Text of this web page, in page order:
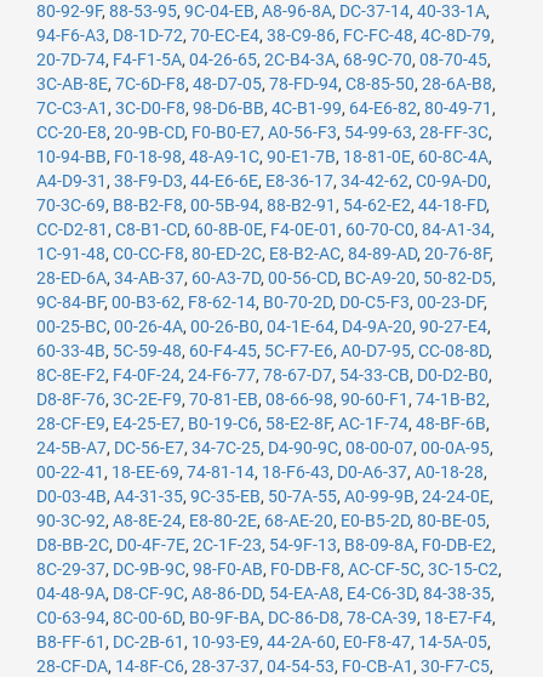
80-92-9F, 88-53-95, 9C-04-EB, A8-96-8A, DC-37-14, 40-33-1A,
94-F6-A3, D8-1D-72, 70-EC-E4, 38-C9-86, FC-FC-48, 4C-8D-79,
20-7D-74, F4-F1-5A, 04-26-65, 2C-B4-3A, 68-9C-70, 08-70-45,
3C-AB-8E, 7C-6D-F8, 48-D7-05, 78-FD-94, C8-85-50, 28-6A-B8,
7C-C3-A1 , 3C-D0-F8, 98-D6-BB, 4C-B1-99, 64-E6-82, 80-49-71 ,
CC-20-E8, 20-9B-CD, F0-B0-E7, A0-56-F3, 54-99-63, 28-FF-3C,
10-94-BB, F0-18-98, 48-A9-1C, 90-E1-7B, 18-81-0E, 60-8C-4A,
A4-D9-31 , 38-F9-D3, 44-E6-6E, E8-36-17, 34-42-62, C0-9A-D0,
70-3C-69, B8-B2-F8, 00-5B-94, 88-B2-91 , 54-62-E2, 44-18-FD,
CC-D2-81 , C8-B1-CD, 60-8B-0E, F4-0E-01 , 60-70-C0, 84-A1-34,
1C-91-48, C0-CC-F8, 80-ED-2C, E8-B2-AC, 84-89-AD, 20-76-8F,
28-ED-6A, 34-AB-37, 60-A3-7D, 00-56-CD, BC-A9-20, 50-82-D5,
9C-84-BF, 00-B3-62, F8-62-14, B0-70-2D, D0-C5-F3, 00-23-DF,
00-25-BC, 00-26-4A, 00-26-B0, 04-1E-64, D4-9A-20, 90-27-E4,
60-33-4B, 5C-59-48, 60-F4-45, 5C-F7-E6, A0-D7-95, CC-08-8D,
8C-8E-F2, F4-0F-24, 24-F6-77, 78-67-D7, 54-33-CB, D0-D2-B0,
D8-8F-76, 3C-2E-F9, 70-81-EB, 08-66-98, 90-60-F1 , 74-1B-B2,
28-CF-E9, E4-25-E7, B0-19-C6, 58-E2-8F, AC-1F-74, 48-BF-6B,
24-5B-A7, DC-56-E7, 34-7C-25, D4-90-9C, 08-00-07, 00-0A-95,
00-22-41 , 18-EE-69, 74-81-14, 18-F6-43, D0-A6-37, A0-18-28,
D0-03-4B, A4-31-35, 9C-35-EB, 50-7A-55, A0-99-9B, 24-24-0E,
90-3C-92, A8-8E-24, E8-80-2E, 68-AE-20, E0-B5-2D, 80-BE-05,
D8-BB-2C, D0-4F-7E, 2C-1F-23, 54-9F-13, B8-09-8A, F0-DB-E2,
8C-29-37, DC-9B-9C, 98-F0-AB, F0-DB-F8, AC-CF-5C, 3C-15-C2,
04-48-9A, D8-CF-9C, A8-86-DD, 54-EA-A8, E4-C6-3D, 84-38-35,
C0-63-94, 8C-00-6D, B0-9F-BA, DC-86-D8, 78-CA-39, 18-E7-F4,
B8-FF-61 , DC-2B-61 , 10-93-E9, 44-2A-60, E0-F8-47, 14-5A-05,
28-CF-DA, 14-8F-C6, 28-37-37, 04-54-53, F0-CB-A1 , 30-F7-C5,